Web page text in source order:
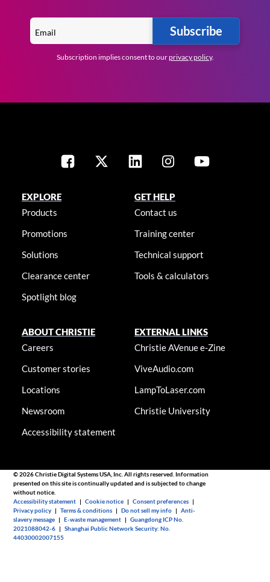
Subscribe
Subscription implies consent to ourprivacy policy.
EXPLORE
Products
Promotions
Solutions
Clearance center
Spotlight blog
GET HELP
Contact us
Training center
Technical support
Tools & calculators
ABOUT CHRISTIE
Careers
Customer stories
Locations
Newsroom
Accessibility statement
EXTERNAL LINKS
Christie AVenue e-Zine
ViveAudio.com
LampToLaser.com
Christie University
© 2026 Christie Digital Systems USA, Inc. All rights reserved. Information
presented on this site is continually updated and is subjected to change
without notice.
Accessibility statement |Cookie notice |Consent preferences |
Privacy policy |Terms & conditions |Do not sell my info |Anti-
slavery message |E-waste management |Guangdong ICP No.
2021088042-6 |Shanghai Public Network Security: No.
44030002007155